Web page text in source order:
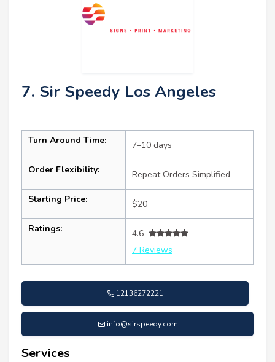
7. Sir Speedy Los Angeles
Turn Around Time: 7–10 days
Order Flexibility: Repeat Orders Simplified
Starting Price: $20
Ratings:
4.6
7 Reviews
12136272221
info@sirspeedy.com
Services